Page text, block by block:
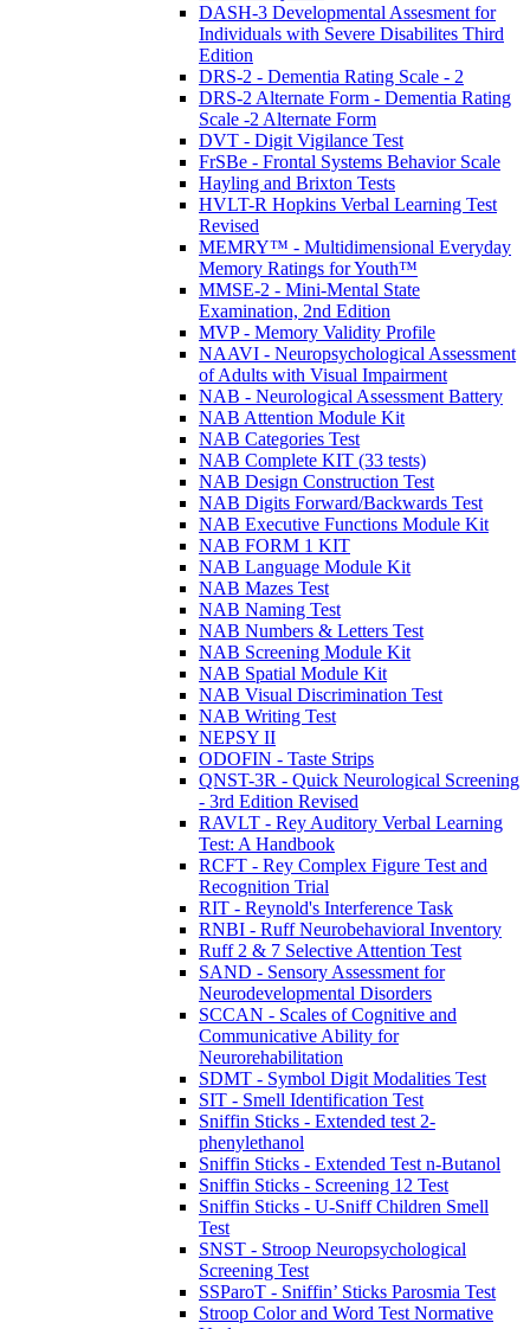
DASH-3 Developmental Assesment for
Individuals with Severe Disabilites Third
Edition
DRS-2 - Dementia Rating Scale - 2
DRS-2 Alternate Form - Dementia Rating
Scale -2 Alternate Form
DVT - Digit Vigilance Test
FrSBe - Frontal Systems Behavior Scale
Hayling and Brixton Tests
HVLT-R Hopkins Verbal Learning Test
Revised
MEMRY™ - Multidimensional Everyday
Memory Ratings for Youth™
MMSE-2 - Mini-Mental State
Examination, 2nd Edition
MVP - Memory Validity Profile
NAAVI - Neuropsychological Assessment
of Adults with Visual Impairment
NAB - Neurological Assessment Battery
NAB Attention Module Kit
NAB Categories Test
NAB Complete KIT (33 tests)
NAB Design Construction Test
NAB Digits Forward/Backwards Test
NAB Executive Functions Module Kit
NAB FORM 1 KIT
NAB Language Module Kit
NAB Mazes Test
NAB Naming Test
NAB Numbers & Letters Test
NAB Screening Module Kit
NAB Spatial Module Kit
NAB Visual Discrimination Test
NAB Writing Test
NEPSY II
ODOFIN - Taste Strips
QNST-3R - Quick Neurological Screening
- 3rd Edition Revised
RAVLT - Rey Auditory Verbal Learning
Test: A Handbook
RCFT - Rey Complex Figure Test and
Recognition Trial
RIT - Reynold's Interference Task
RNBI - Ruff Neurobehavioral Inventory
Ruff 2 & 7 Selective Attention Test
SAND - Sensory Assessment for
Neurodevelopmental Disorders
SCCAN - Scales of Cognitive and
Communicative Ability for
Neurorehabilitation
SDMT - Symbol Digit Modalities Test
SIT - Smell Identification Test
Sniffin Sticks - Extended test 2-
phenylethanol
Sniffin Sticks - Extended Test n-Butanol
Sniffin Sticks - Screening 12 Test
Sniffin Sticks - U-Sniff Children Smell
Test
SNST - Stroop Neuropsychological
Screening Test
SSParoT - Sniffin’ Sticks Parosmia Test
Stroop Color and Word Test Normative